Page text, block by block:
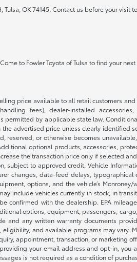
Tulsa, OK 74145. Contact us before your visit
to Fowler Toyota of Tulsa to find your
price available to all retail customers
fees), dealer-installed
by applicable state law.
advertised price unless clearly identified
or otherwise becomes
optional products, accessories,
the transaction price only if selected
subject to approved credit. Vehicle
changes, data-feed delays,
options, and the vehicle’s
include vehicles currently in stock, in
confirmed with the dealership. EPA
options, equipment, passengers,
and any written warranty documents
and available programs may
appointment, transaction, or marketing
providing your email address and opt-in,
is not required as a condition of